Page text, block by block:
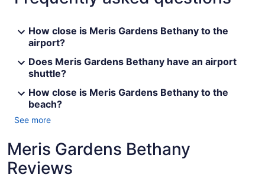
How close is Meris Gardens Bethany to the
airport?
Does Meris Gardens Bethany have an airport
shuttle?
How close is Meris Gardens Bethany to the
beach?
See more
Meris Gardens Bethany
Reviews